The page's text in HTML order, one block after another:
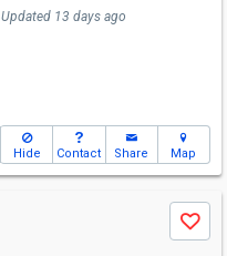
Updated 13 days ago
Hide Contact Share Map
Save